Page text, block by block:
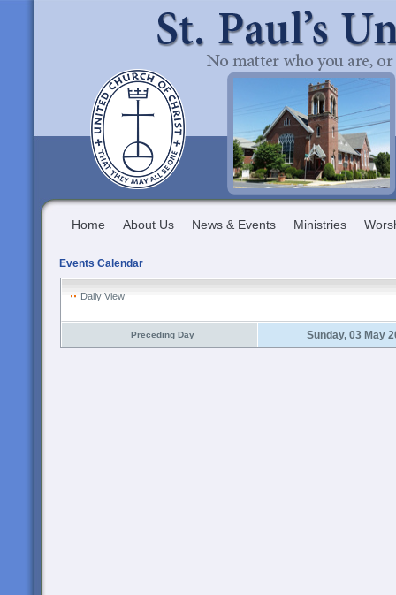
Home About Us News & Events Ministries
Events Calendar
Daily View
Preceding Day Sunday, 03 May